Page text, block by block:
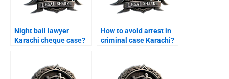
Night bail lawyer
Karachi cheque case?
How to avoid arrest in
criminal case Karachi?